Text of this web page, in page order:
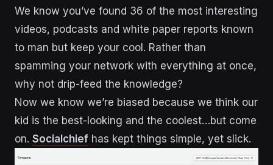
We know you’ve found 36 of the most interesting
videos, podcasts and white paper reports known
to man but keep your cool. Rather than
spamming your network with everything at once,
why not drip-feed the knowledge?
Now we know we’re biased because we think our
kid is the best-looking and the coolest…but come
on. Socialchief has kept things simple, yet slick.